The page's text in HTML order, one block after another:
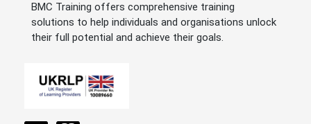
BMC Training offers comprehensive training
solutions to help individuals and organisations unlock
their full potential and achieve their goals.